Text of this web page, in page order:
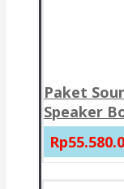
Paket
Speaker